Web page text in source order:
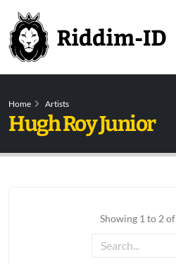
Home Artists
Hugh Roy Junior
Showing 1 to 2